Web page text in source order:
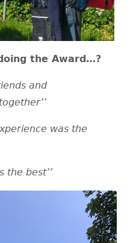
the Award…?
and
was the
the best’’